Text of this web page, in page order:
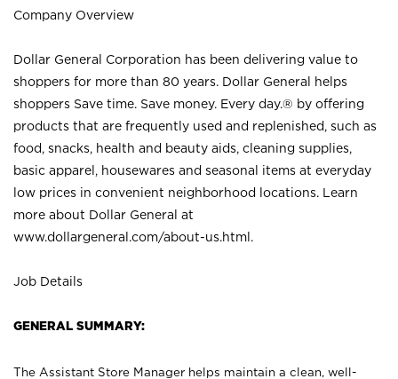
Company Overview
Dollar General Corporation has been delivering value to
shoppers for more than 80 years. Dollar General helps
shoppers Save time. Save money. Every day.® by offering
products that are frequently used and replenished, such as
food, snacks, health and beauty aids, cleaning supplies,
basic apparel, housewares and seasonal items at everyday
low prices in convenient neighborhood locations. Learn
more about Dollar General at
www.dollargeneral.com/about-us.html .
Job Details
GENERAL SUMMARY:
The Assistant Store Manager helps maintain a clean, well-